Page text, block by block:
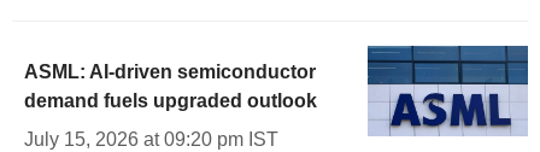
ASML: AI-driven semiconductor
demand fuels upgraded outlook
July 15, 2026 at 09:20 pm IST